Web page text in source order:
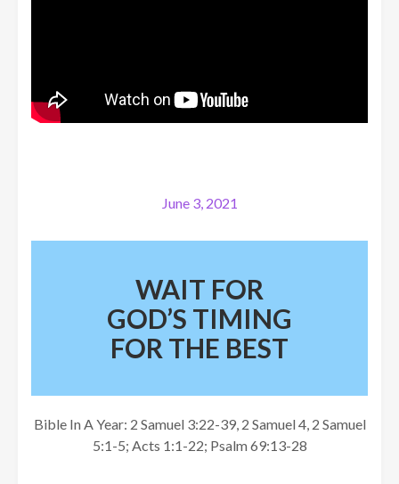
June 3, 2021
WAIT FOR
GOD’S TIMING
FOR THE BEST
Bible In A Year: 2 Samuel 3:22-39, 2 Samuel 4, 2 Samuel
5:1-5; Acts 1:1-22; Psalm 69:13-28